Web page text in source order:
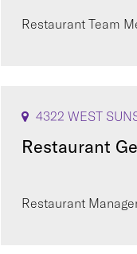
Restaurant Team
4322 WEST
Restaurant
Restaurant